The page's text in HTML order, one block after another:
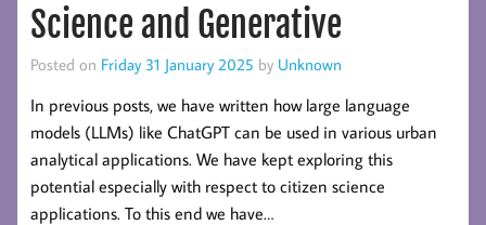
Science and Generative
Posted on Friday 31 January 2025 by Unknown
In previous posts, we have written how large language
models (LLMs) like ChatGPT can be used in various urban
analytical applications. We have kept exploring this
potential especially with respect to citizen science
applications. To this end we have…